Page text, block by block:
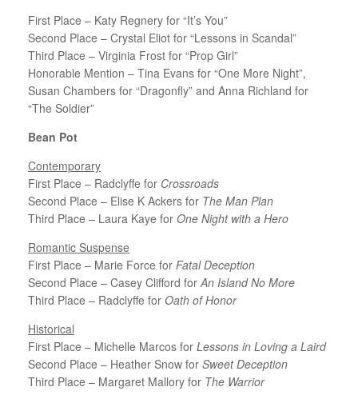
First Place – Katy Regnery for “It’s You”
Second Place – Crystal Eliot for “Lessons in Scandal”
Third Place – Virginia Frost for “Prop Girl”
Honorable Mention – Tina Evans for “One More Night”,
Susan Chambers for “Dragonfly” and Anna Richland for
“The Soldier”
Bean Pot
Contemporary
First Place – Radclyffe for Crossroads
Second Place – Elise K Ackers for The Man Plan
Third Place – Laura Kaye for One Night with a Hero
Romantic Suspense
First Place – Marie Force for Fatal Deception
Second Place – Casey Clifford for An Island No More
Third Place – Radclyffe for Oath of Honor
Historical
First Place – Michelle Marcos for Lessons in Loving a Laird
Second Place – Heather Snow for Sweet Deception
Third Place – Margaret Mallory for The Warrior